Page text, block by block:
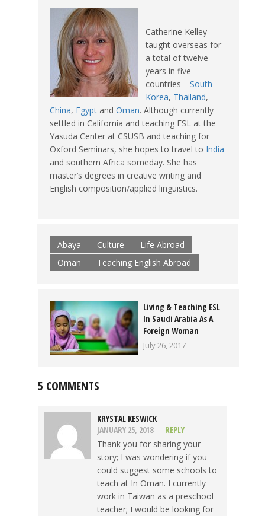
Catherine Kelley
taught overseas for
a total of twelve
years in five
countries—South
Korea, Thailand,
China, Egypt and Oman. Although currently
settled in California and teaching ESL at the
Yasuda Center at CSUSB and teaching for
Oxford Seminars, she hopes to travel to India
and southern Africa someday. She has
master’s degrees in creative writing and
English composition/applied linguistics.
Abaya Culture
Life Abroad
Oman
Teaching English Abroad
Living & Teaching ESL
In Saudi Arabia As A
Foreign Woman
July 26, 2017
5 COMMENTS
KRYSTAL KESWICK
JANUARY 25, 2018
REPLY
Thank you for sharing your
story; I was wondering if you
could suggest some schools to
teach at In Oman. I currently
work in Taiwan as a preschool
teacher; I would be looking for